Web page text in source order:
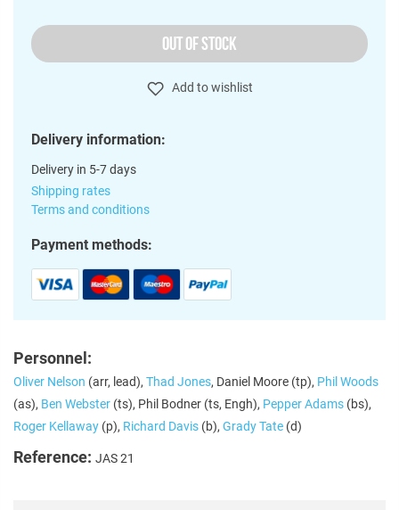
OUT OF STOCK
Add to wishlist
Delivery information:
Delivery in 5-7 days
Shipping rates
Terms and conditions
Payment methods:
Personnel:
Oliver Nelson (arr, lead), Thad Jones, Daniel Moore (tp), Phil Woods
(as), Ben Webster (ts), Phil Bodner (ts, Engh), Pepper Adams (bs),
Roger Kellaway (p), Richard Davis (b), Grady Tate (d)
Reference: JAS 21